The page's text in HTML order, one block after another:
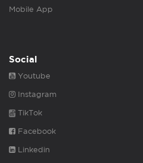
Mobile App
Social
Youtube
Instagram
TikTok
Facebook
Linkedin